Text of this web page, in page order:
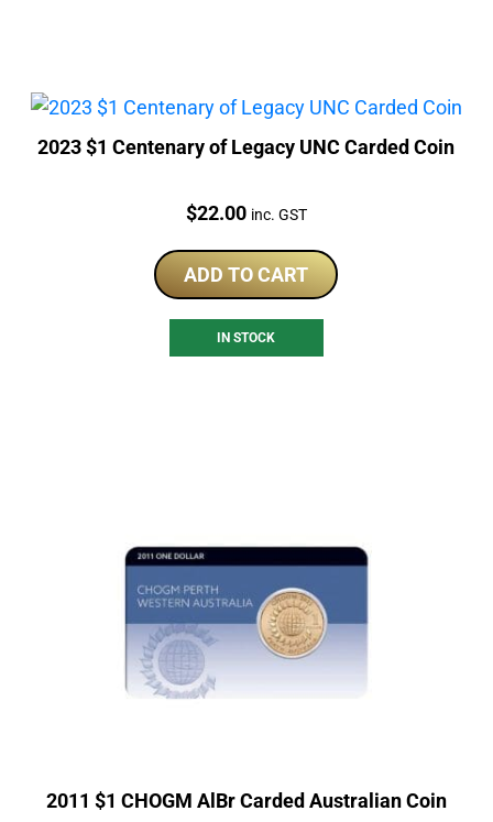
2023 $1 Centenary of Legacy UNC Carded Coin
Price:
$22.00 inc. GST
ADD TO CART
IN STOCK
2011 $1 CHOGM AlBr Carded Australian Coin